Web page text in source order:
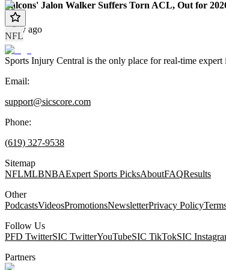
NFL
Falcons' Jalon Walker Suffers Torn ACL, Out for
1 day ago
Sports Injury Central is the only place for real-time
Email:
support@sicscore.com
Phone:
(619) 327-9538
Sitemap
NFLMLBNBAExpert Sports PicksAboutFAQResults
Other
PodcastsVideosPromotionsNewsletterPrivacy Policy
Follow Us
PFD TwitterSIC TwitterYouTubeSIC TikTokSIC
Partners